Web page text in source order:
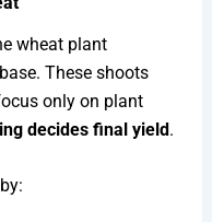
wheat plant
These shoots
only on plant
decides final yield.